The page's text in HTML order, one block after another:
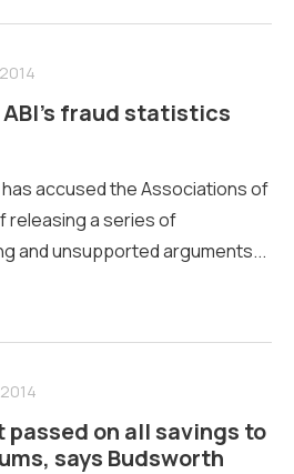
fraud statistics
accused the Associations of
releasing a series of
and unsupported arguments...
passed on all savings to
says Budsworth